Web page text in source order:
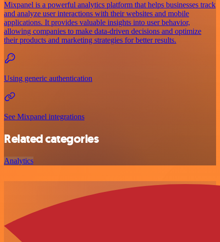
Mixpanel is a powerful analytics platform that helps businesses track
and analyze user interactions with their websites and mobile
applications. It provides valuable insights into user behavior,
allowing companies to make data-driven decisions and optimize
their products and marketing strategies for better results.
Using generic authentication
See Mixpanel integrations
Related categories
Analytics